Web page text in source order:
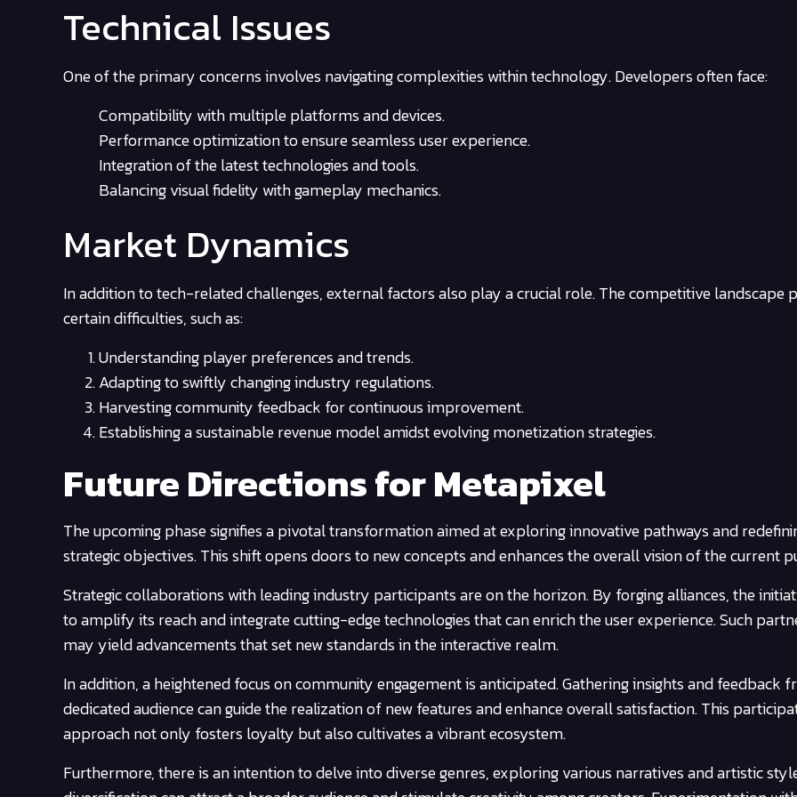
Technical Issues
One of the primary concerns involves navigating complexities within technology. Developers often face:
Compatibility with multiple platforms and devices.
Performance optimization to ensure seamless user experience.
Integration of the latest technologies and tools.
Balancing visual fidelity with gameplay mechanics.
Market Dynamics
In addition to tech-related challenges, external factors also play a crucial role. The competitive landscape
certain difficulties, such as:
Understanding player preferences and trends.
Adapting to swiftly changing industry regulations.
Harvesting community feedback for continuous improvement.
Establishing a sustainable revenue model amidst evolving monetization strategies.
Future Directions for Metapixel
The upcoming phase signifies a pivotal transformation aimed at exploring innovative pathways and
strategic objectives. This shift opens doors to new concepts and enhances the overall vision of the current
Strategic collaborations with leading industry participants are on the horizon. By forging alliances, the
to amplify its reach and integrate cutting-edge technologies that can enrich the user experience. Such
may yield advancements that set new standards in the interactive realm.
In addition, a heightened focus on community engagement is anticipated. Gathering insights and feedback
dedicated audience can guide the realization of new features and enhance overall satisfaction. This
approach not only fosters loyalty but also cultivates a vibrant ecosystem.
Furthermore, there is an intention to delve into diverse genres, exploring various narratives and artistic